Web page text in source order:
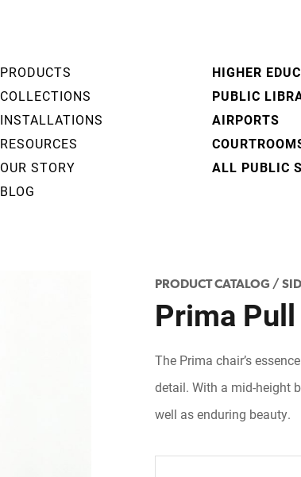
PRODUCTS
COLLECTIONS
INSTALLATIONS
RESOURCES
OUR STORY
BLOG
HIGHER
PUBLIC
AIRPORTS
ALL PUBLIC
PRODUCT CATALOG /
Prima
The Prima chair’s
detail. With a mid-height
well as enduring beauty.